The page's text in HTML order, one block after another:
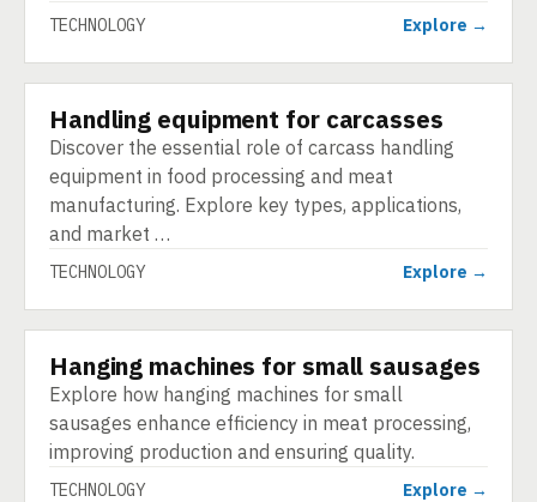
TECHNOLOGY Explore →
TECHNOLOGY
Handling equipment for carcasses
Discover the essential role of carcass handling
equipment in food processing and meat
manufacturing. Explore key types, applications,
and market …
TECHNOLOGY Explore →
TECHNOLOGY
Hanging machines for small sausages
Explore how hanging machines for small
sausages enhance efficiency in meat processing,
improving production and ensuring quality.
TECHNOLOGY Explore →